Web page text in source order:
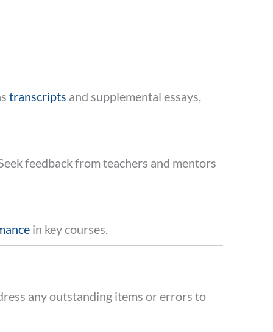
transcripts and supplemental essays,
feedback from teachers and mentors
in key courses.
any outstanding items or errors to